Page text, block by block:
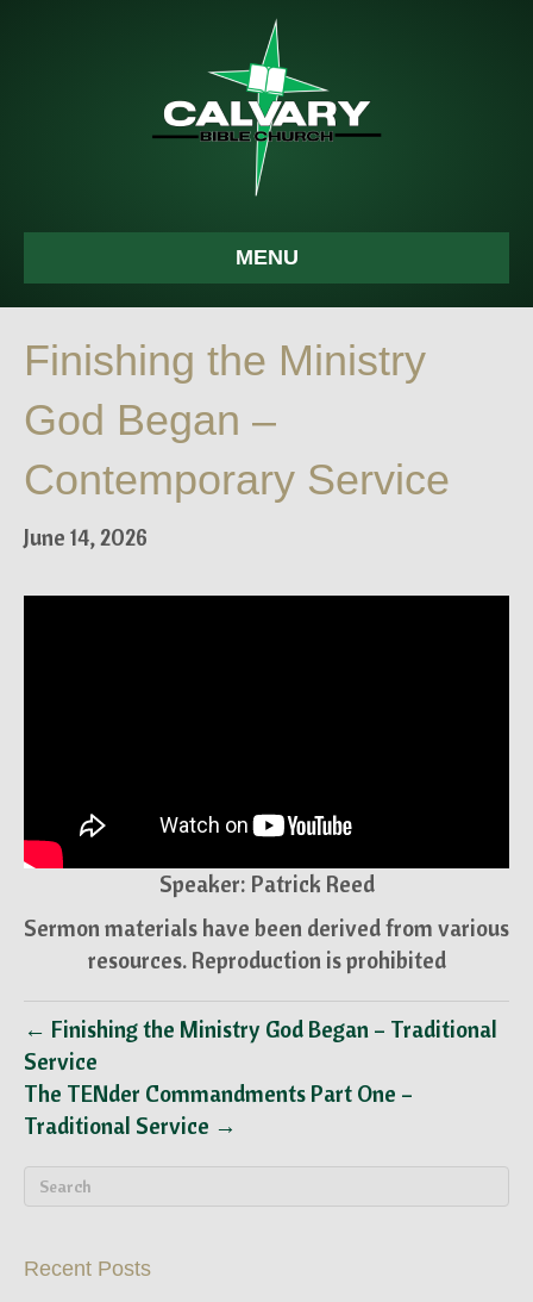
MENU
Finishing the Ministry
God Began –
Contemporary Service
June 14, 2026
Speaker: Patrick Reed
Sermon materials have been derived from various
resources. Reproduction is prohibited
← Finishing the Ministry God Began – Traditional
Service
The TENder Commandments Part One –
Traditional Service →
Recent Posts